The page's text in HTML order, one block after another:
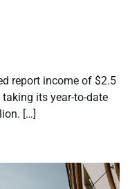
report income of $2.5
its year-to-date
[…]